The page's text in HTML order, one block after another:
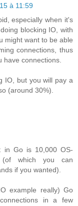
à 11:59
especially when it's
blocking IO, with
might want to be able
connections, thus
have connections.
IO, but you will pay a
(around 30%).
in Go is 10,000 OS-
(of which you can
if you wanted).
example really) Go
in a few